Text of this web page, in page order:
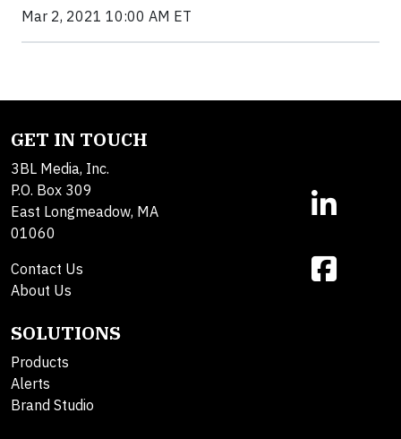
Mar 2, 2021 10:00 AM ET
GET IN TOUCH
3BL Media, Inc.
P.O. Box 309
East Longmeadow, MA
01060
Contact Us
About Us
SOLUTIONS
Products
Alerts
Brand Studio